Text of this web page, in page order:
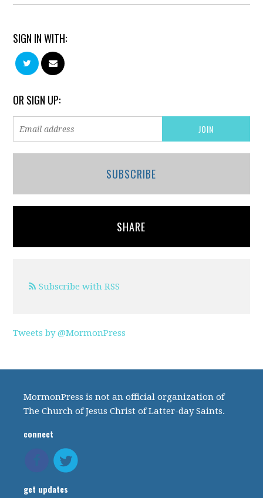
SIGN IN WITH:
OR SIGN UP:
SUBSCRIBE
SHARE
Subscribe with RSS
Tweets by @MormonPress
MormonPress is not an official organization of
The Church of Jesus Christ of Latter-day Saints.
connect
get updates